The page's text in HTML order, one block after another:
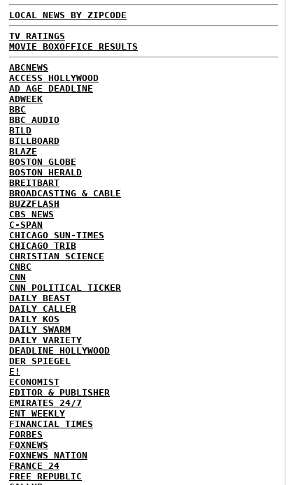
LOCAL NEWS BY ZIPCODE
TV RATINGS
MOVIE BOXOFFICE RESULTS
ABCNEWS
ACCESS HOLLYWOOD
AD AGE DEADLINE
ADWEEK
BBC
BBC AUDIO
BILD
BILLBOARD
BLAZE
BOSTON GLOBE
BOSTON HERALD
BREITBART
BROADCASTING & CABLE
BUZZFLASH
CBS NEWS
C-SPAN
CHICAGO SUN-TIMES
CHICAGO TRIB
CHRISTIAN SCIENCE
CNBC
CNN
CNN POLITICAL TICKER
DAILY BEAST
DAILY CALLER
DAILY KOS
DAILY SWARM
DAILY VARIETY
DEADLINE HOLLYWOOD
DER SPIEGEL
E!
ECONOMIST
EDITOR & PUBLISHER
EMIRATES 24/7
ENT WEEKLY
FINANCIAL TIMES
FORBES
FOXNEWS
FOXNEWS NATION
FRANCE 24
FREE REPUBLIC